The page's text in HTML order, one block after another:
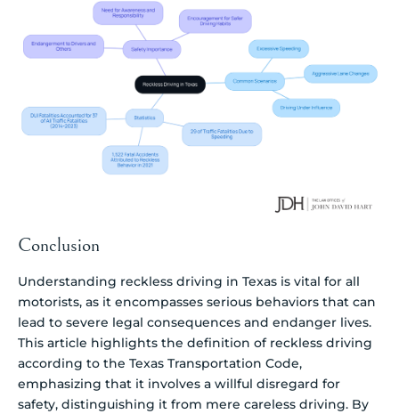
Conclusion
Understanding reckless driving in Texas is vital for all
motorists, as it encompasses serious behaviors that can
lead to severe legal consequences and endanger lives.
This article highlights the definition of reckless driving
according to the Texas Transportation Code,
emphasizing that it involves a willful disregard for
safety, distinguishing it from mere careless driving. By